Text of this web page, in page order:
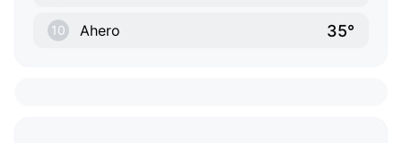
10 Ahero 35°